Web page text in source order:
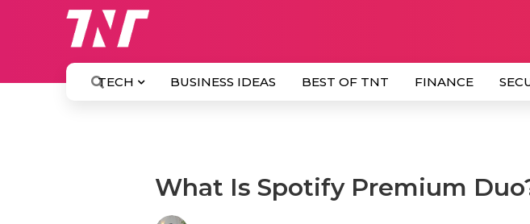
TECH BUSINESS IDEAS BEST OF TNT FINANCE
What Is Spotify Premium